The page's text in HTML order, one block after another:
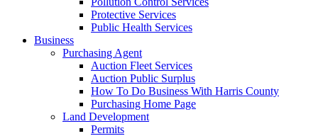
Protective Services
Public Health Services
Business
Purchasing Agent
Auction Fleet Services
Auction Public Surplus
How To Do Business With Harris County
Purchasing Home Page
Land Development
Permits